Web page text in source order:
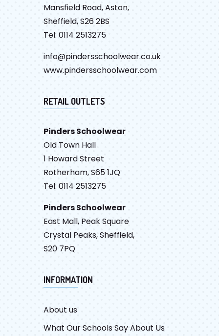
Mansfield Road, Aston,
Sheffield, S26 2BS
Tel: 0114 2513275
info@pindersschoolwear.co.uk
www.pindersschoolwear.com
RETAIL OUTLETS
Pinders Schoolwear
Old Town Hall
1 Howard Street
Rotherham, S65 1JQ
Tel: 0114 2513275
Pinders Schoolwear
East Mall, Peak Square
Crystal Peaks, Sheffield,
S20 7PQ
INFORMATION
About us
What Our Schools Say About Us